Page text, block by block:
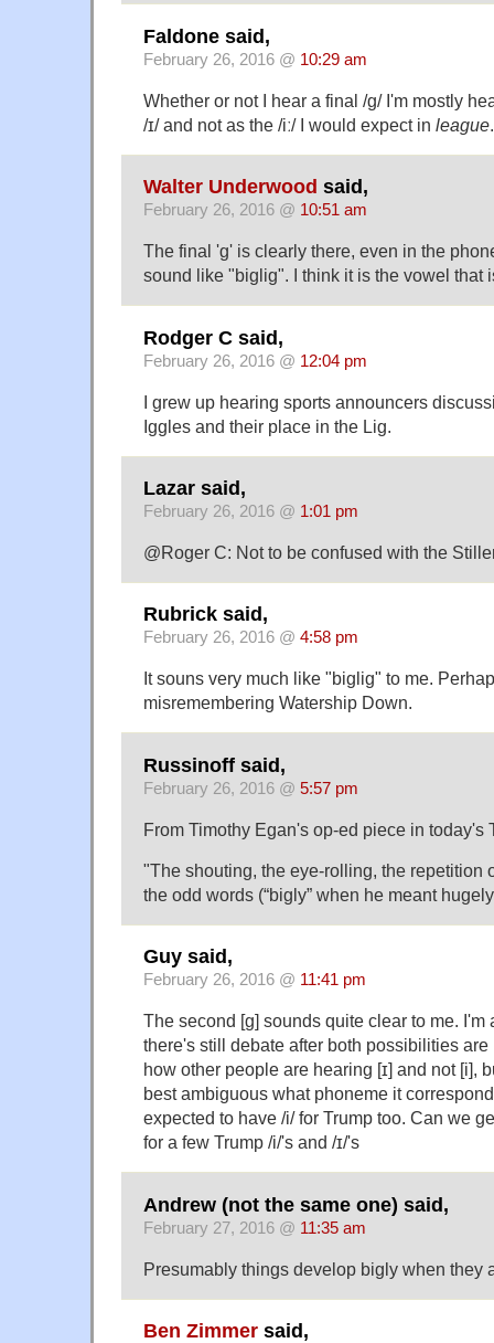
Faldone said,
February 26, 2016 @ 10:29 am
Whether or not I hear a final /g/ I'm mostly
/ɪ/ and not as the /iː/ I would expect in league.
Walter Underwood said,
February 26, 2016 @ 10:51 am
The final 'g' is clearly there, even in the
sound like "biglig". I think it is the vowel that
Rodger C said,
February 26, 2016 @ 12:04 pm
I grew up hearing sports announcers
Iggles and their place in the Lig.
Lazar said,
February 26, 2016 @ 1:01 pm
@Roger C: Not to be confused with the
Rubrick said,
February 26, 2016 @ 4:58 pm
It souns very much like "biglig" to me.
misremembering Watership Down.
Russinoff said,
February 26, 2016 @ 5:57 pm
From Timothy Egan's op-ed piece in today's
"The shouting, the eye-rolling, the repetition
the odd words (“bigly” when he meant
Guy said,
February 26, 2016 @ 11:41 pm
The second [g] sounds quite clear to me. I'm
there's still debate after both possibilities
how other people are hearing [ɪ] and not [i],
best ambiguous what phoneme it
expected to have /i/ for Trump too. Can we
for a few Trump /i/'s and /ɪ/'s
Andrew (not the same one) said,
February 27, 2016 @ 11:35 am
Presumably things develop bigly when they
Ben Zimmer said,